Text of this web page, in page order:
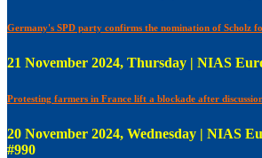
Germany's SPD party confirms the nomination of Scholz
21 November 2024, Thursday | NIAS
Protesting farmers in France lift a blockade after
20 November 2024, Wednesday | NIAS
#990